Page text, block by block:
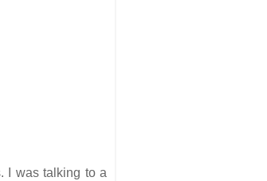
I was talking to a